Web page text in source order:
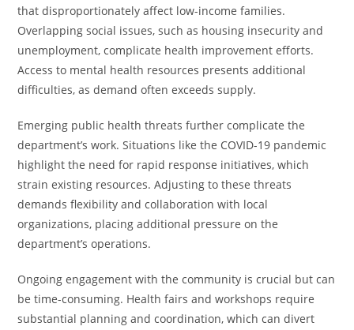
that disproportionately affect low-income families.
Overlapping social issues, such as housing insecurity and
unemployment, complicate health improvement efforts.
Access to mental health resources presents additional
difficulties, as demand often exceeds supply.
Emerging public health threats further complicate the
department’s work. Situations like the COVID-19 pandemic
highlight the need for rapid response initiatives, which
strain existing resources. Adjusting to these threats
demands flexibility and collaboration with local
organizations, placing additional pressure on the
department’s operations.
Ongoing engagement with the community is crucial but can
be time-consuming. Health fairs and workshops require
substantial planning and coordination, which can divert